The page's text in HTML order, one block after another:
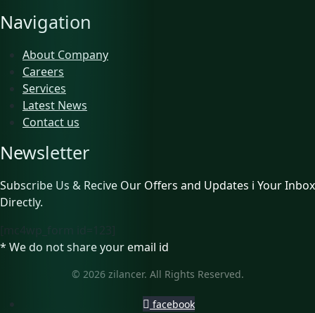
Navigation
About Company
Careers
Services
Latest News
Contact us
Newsletter
Subscribe Us & Recive Our Offers and Updates i Your Inbox
Directly.
* We do not share your email id
© 2026 zilancer. All Rights Reserved.
facebook